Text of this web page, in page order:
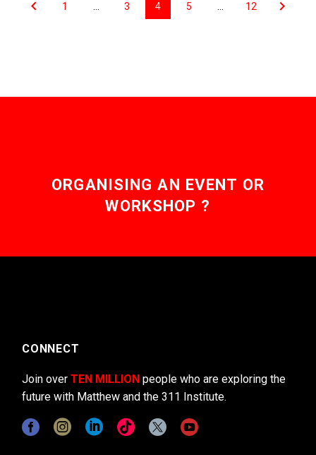
1 3 4 5 12
ORGANISING AN EVENT OR
WORKSHOP ?
CONNECT
Join over TEN MILLION people who are exploring the
future with Matthew and the 311 Institute.